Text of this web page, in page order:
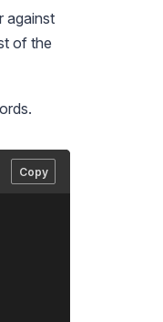
against
of the
Copy